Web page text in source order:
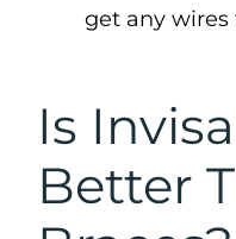
get any
Is
Better